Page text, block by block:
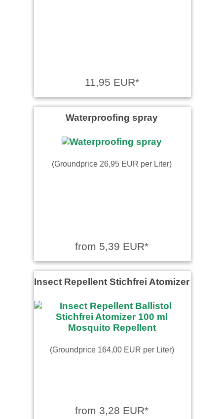
11,95 EUR*
Waterproofing spray
(Groundprice 26,95 EUR per Liter)
from 5,39 EUR*
Insect Repellent Stichfrei Atomizer
(Groundprice 164,00 EUR per Liter)
from 3,28 EUR*